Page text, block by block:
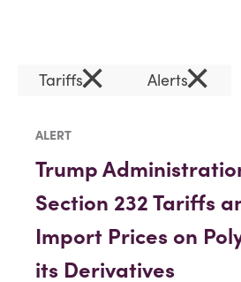
Tariffs× Alerts×
ALERT
Trump
Section 232 Tariffs
Import Prices on
its Derivatives